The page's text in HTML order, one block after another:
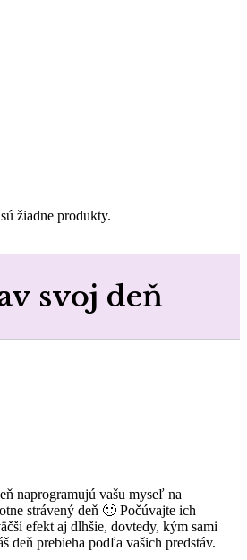
žiadne produkty.
svoj deň
naprogramujú vašu myseľ na
strávený deň 🙂 Počúvajte ich
efekt aj dlhšie, dovtedy, kým sami
deň prebieha podľa vašich predstáv.